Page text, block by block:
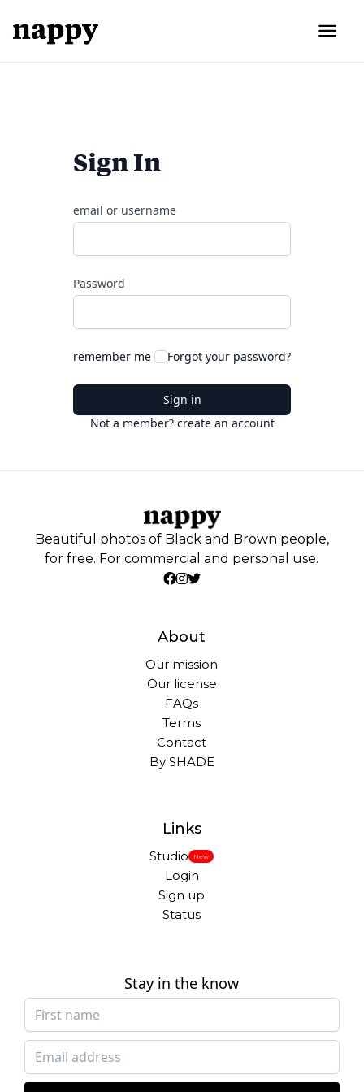
Sign In
email or username
Password
remember me Forgot your password?
Sign in
Not a member? create an account
Beautiful photos of Black and Brown people,
for free. For commercial and personal use.
About
Our mission
Our license
FAQs
Terms
Contact
By SHADE
Links
Studio New
Login
Sign up
Status
Stay in the know